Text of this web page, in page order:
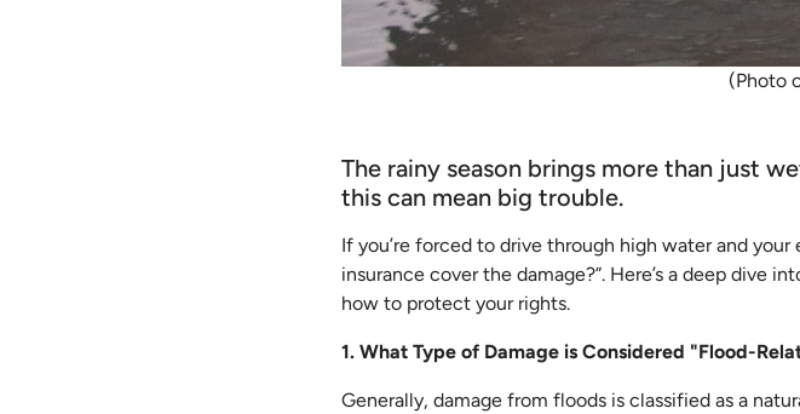
(Photo
The rainy season brings more than just
this can mean big trouble.
If you’re forced to drive through high water and
insurance cover the damage?”. Here’s a deep dive
how to protect your rights.
1. What Type of Damage is Considered "Flood-
Generally, damage from floods is classified as a